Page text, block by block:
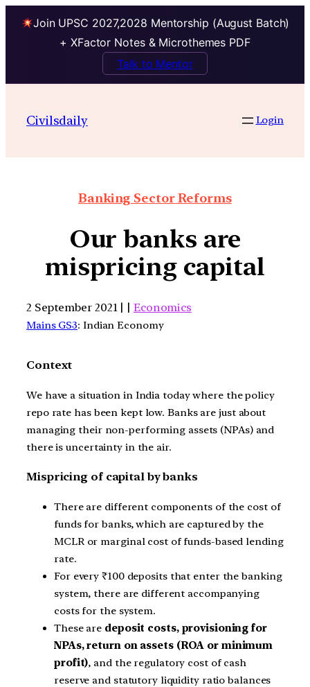
Join UPSC 2027,2028 Mentorship (August Batch)
+ XFactor Notes & Microthemes PDF
Talk to Mentor
Civilsdaily Login
Banking Sector Reforms
Our banks are
mispricing capital
2 September 2021 | | Economics
Mains GS3: Indian Economy
Context
We have a situation in India today where the policy
repo rate has been kept low. Banks are just about
managing their non-performing assets (NPAs) and
there is uncertainty in the air.
Mispricing of capital by banks
There are different components of the cost of
funds for banks, which are captured by the
MCLR or marginal cost of funds-based lending
rate.
For every₹100 deposits that enter the banking
system, there are different accompanying
costs for the system.
These are deposit costs, provisioning for
NPAs, return on assets (ROA or minimum
profit), and the regulatory cost of cash
reserve and statutory liquidity ratio balances